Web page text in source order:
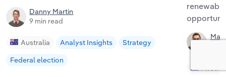
Danny Martin
9 min read
Australia Analyst Insights
Strategy
Federal election